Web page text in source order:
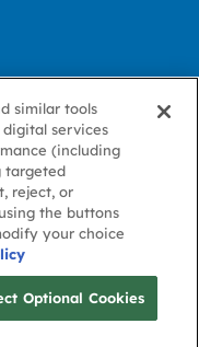
Cookie
Preference
Contact
Us
similar tools
digital services
(including
targeted
reject, or
the buttons
your choice
Optional Cookies